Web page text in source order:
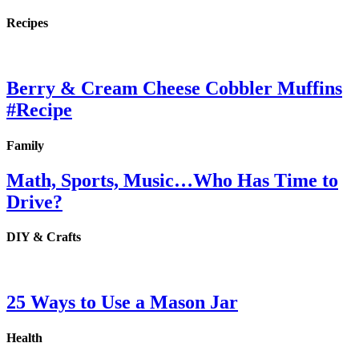
Recipes
Berry & Cream Cheese Cobbler Muffins
#Recipe
Family
Math, Sports, Music…Who Has Time to
Drive?
DIY & Crafts
25 Ways to Use a Mason Jar
Health